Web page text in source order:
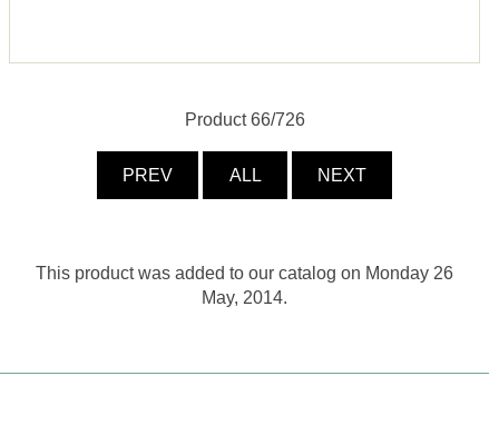
Product 66/726
PREV ALL NEXT
This product was added to our catalog on Monday 26
May, 2014.